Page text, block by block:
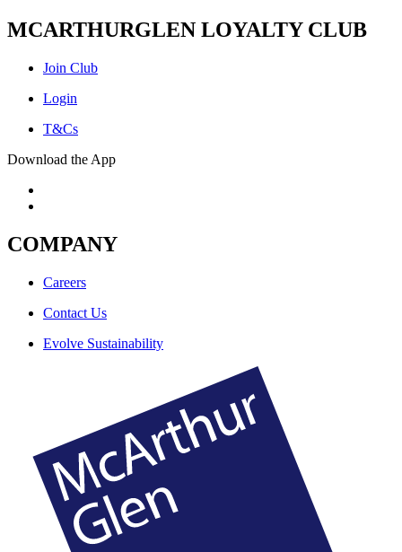
MCARTHURGLEN LOYALTY CLUB
Join Club
Login
T&Cs
Download the App
COMPANY
Careers
Contact Us
Evolve Sustainability